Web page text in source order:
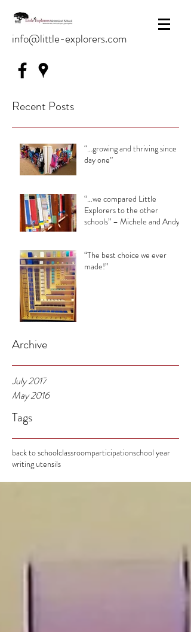
info@little-explorers.com
Recent Posts
“…growing and thriving since
day one”
“…we compared Little
Explorers to the other
schools” – Michele and Andy
“The best choice we ever
made!”
Archive
July 2017
May 2016
Tags
back to schoolclassroomparticipationschool year
writing utensils